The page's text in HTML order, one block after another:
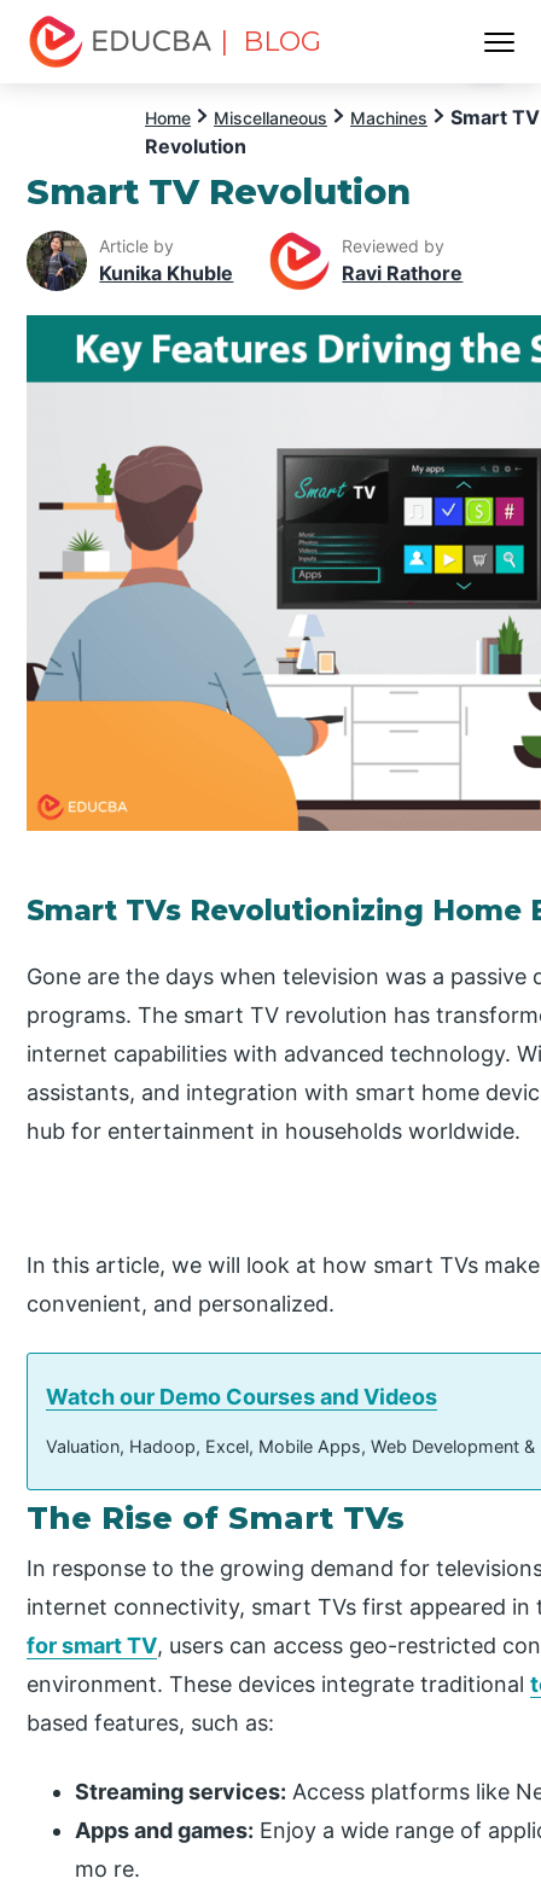
| BLOG
Home Miscellaneous Machines
Smart TV
Revolution
Smart TV Revolution
Article by
Kunika Khuble
Reviewed by
Ravi Rathore
Smart TVs Revolutionizing Home
Gone are the days when television was a
programs. The smart TV revolution has
internet capabilities with advanced technology.
assistants, and integration with smart home
hub for entertainment in households worldwide.
In this article, we will look at how smart TVs
convenient, and personalized.
Watch our Demo Courses and Videos
Valuation, Hadoop, Excel, Mobile Apps, Web Development
The Rise of Smart TVs
In response to the growing demand for
internet connectivity, smart TVs first appeared
for smart TV, users can access geo-restricted
environment. These devices integrate traditional
based features, such as:
Streaming services: Access platforms like
Apps and games: Enjoy a wide range of
mo re.